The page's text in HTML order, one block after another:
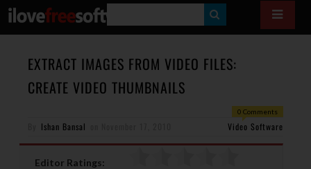
E
A
EXTRACT IMAGES FROM VIDEO FILES:
CREATE VIDEO THUMBNAILS
0 Comments
Ishan Bansal Video Software
Editor Ratings: